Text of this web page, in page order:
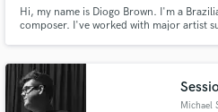
Hi, my name is Diogo Brown. I'm a
composer. I've worked with major artist
more.
Michael